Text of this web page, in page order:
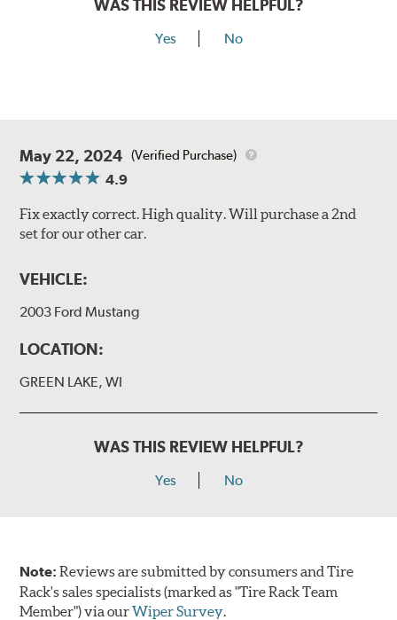
WAS THIS REVIEW HELPFUL?
Yes No
May 22, 2024 (Verified Purchase)
4.9
Fix exactly correct. High quality. Will purchase a 2nd
set for our other car.
VEHICLE:
2003 Ford Mustang
LOCATION:
GREEN LAKE, WI
WAS THIS REVIEW HELPFUL?
Yes No
Note:Reviews are submitted by consumers and Tire
Rack's sales specialists (marked as "Tire Rack Team
Member") via ourWiper Survey.